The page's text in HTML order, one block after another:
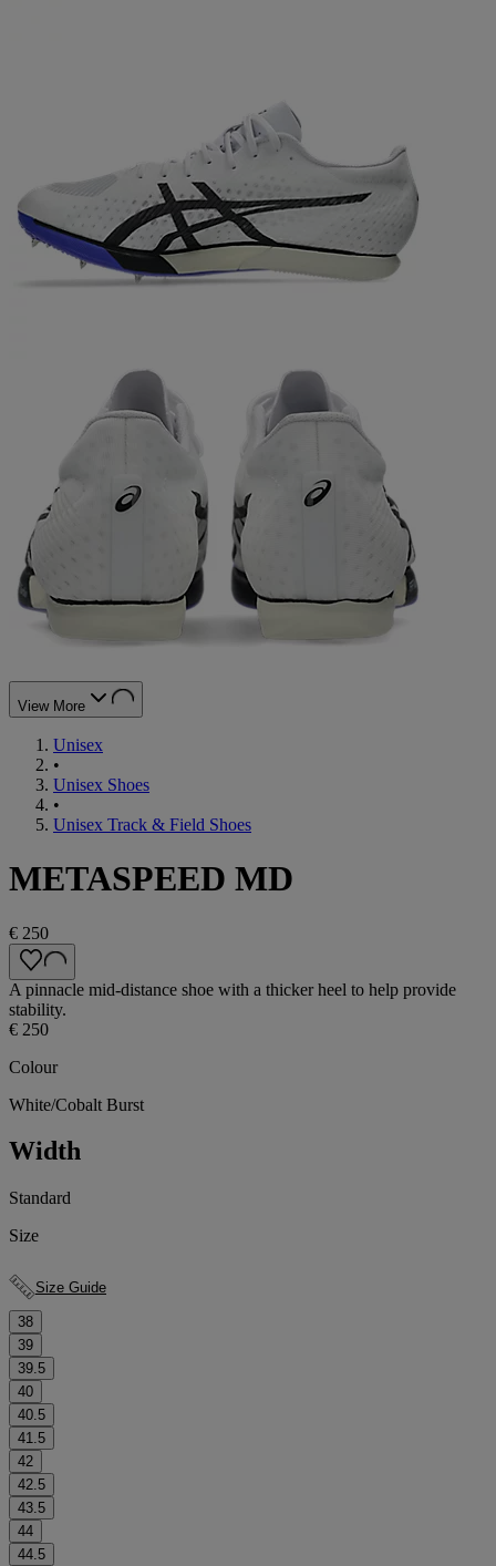
View More
Unisex
•
Unisex Shoes
•
Unisex Track & Field Shoes
METASPEED MD
€ 250
A pinnacle mid-distance shoe with a thicker heel to help provide
stability.
€ 250
Colour
White/Cobalt Burst
Width
Standard
Size
Size Guide
38
39
39.5
40
40.5
41.5
42
42.5
43.5
44
44.5